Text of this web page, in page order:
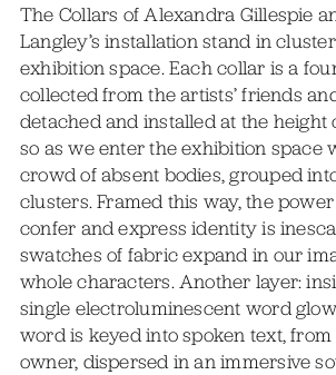
The Collars of Alexandra Gillespie
Langley’s installation stand in
exhibition space. Each collar is a
collected from the artists’ friends
detached and installed at the height
so as we enter the exhibition space
crowd of absent bodies, grouped
clusters. Framed this way, the
confer and express identity is
swatches of fabric expand in our
whole characters. Another layer:
single electroluminescent word
word is keyed into spoken text, from
owner, dispersed in an immersive